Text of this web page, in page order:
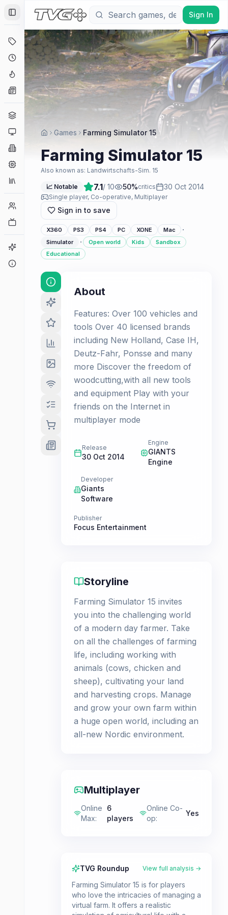
Toggle Sidebar
Deals
Coming Soon
Hype Tracker
News
Genres
Platforms
Companies
Player Counts
Game Finder
Sign In
Games Farming Simulator 15
Farming Simulator 15
Also known as: Landwirtschafts-Sim. 15
📈 Notable 7.1/ 10 50%critics 30 Oct 2014
Single player, Co-operative, Multiplayer
Sign in to save
X360 PS3 PS4 PC XONE Mac ·
Simulator · Open world Kids
Sandbox
Educational
About
Features: Over 100 vehicles and
tools Over 40 licensed brands
including New Holland, Case IH,
Deutz-Fahr, Ponsse and many
more Discover the freedom of
woodcutting,with all new tools
and equipment Play with your
friends on the Internet in
multiplayer mode
Release
30 Oct 2014
Engine
GIANTS
Engine
Developer
Giants
Software
Publisher
Focus Entertainment
Storyline
Farming Simulator 15 invites
you into the challenging world
of a modern day farmer. Take
on all the challenges of farming
life, including working with
animals (cows, chicken and
sheep), cultivating your land
and harvesting crops. Manage
and grow your own farm within
a huge open world, including an
all-new Nordic environment.
Multiplayer
Online
Max:
6
players
Online Co-
op:
Yes
TVG Roundup View full analysis →
Farming Simulator 15 is for players
who love the intricacies of managing a
virtual farm. It offers a realistic